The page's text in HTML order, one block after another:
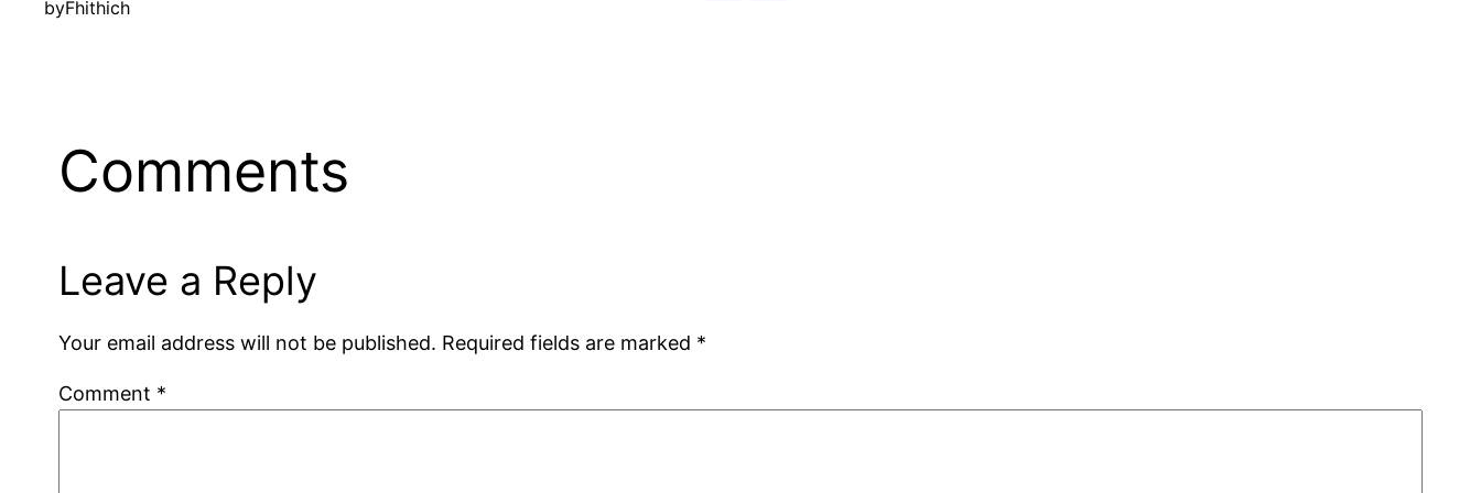
byFhithich
Comments
Leave a Reply
Your email address will not be published. Required fields are marked *
Comment *